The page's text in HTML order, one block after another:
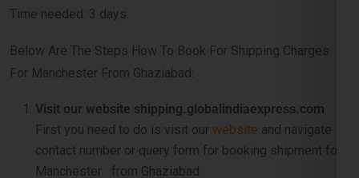
For Manchester From Ghaziabad:
Visit our website shipping.globalindiaexpress.com
First you need to do is visit our
Manchester from Ghaziabad.
Book you shipping shipment for Manchester using
Contact Number . If you directly want to word with us so
don’t worry use our official contact number which